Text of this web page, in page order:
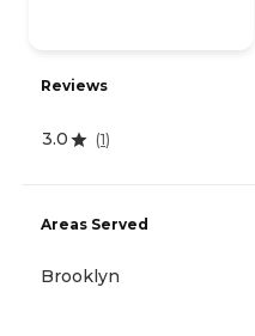
Reviews
3.0 (1)
Areas Served
Brooklyn